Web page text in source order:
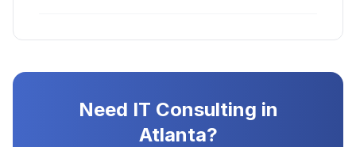
Need IT Consulting in
Atlanta?